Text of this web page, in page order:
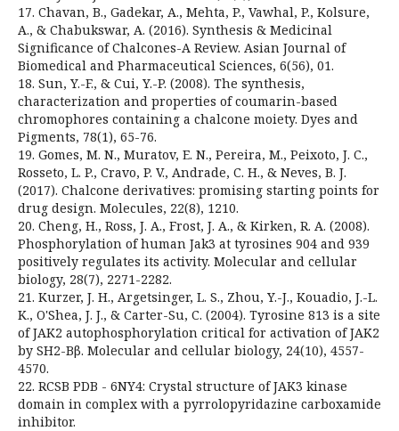
17. Chavan, B., Gadekar, A., Mehta, P., Vawhal, P., Kolsure,
A., & Chabukswar, A. (2016). Synthesis & Medicinal
Significance of Chalcones-A Review. Asian Journal of
Biomedical and Pharmaceutical Sciences, 6(56), 01.
18. Sun, Y.-F., & Cui, Y.-P. (2008). The synthesis,
characterization and properties of coumarin-based
chromophores containing a chalcone moiety. Dyes and
Pigments, 78(1), 65-76.
19. Gomes, M. N., Muratov, E. N., Pereira, M., Peixoto, J. C.,
Rosseto, L. P., Cravo, P. V., Andrade, C. H., & Neves, B. J.
(2017). Chalcone derivatives: promising starting points for
drug design. Molecules, 22(8), 1210.
20. Cheng, H., Ross, J. A., Frost, J. A., & Kirken, R. A. (2008).
Phosphorylation of human Jak3 at tyrosines 904 and 939
positively regulates its activity. Molecular and cellular
biology, 28(7), 2271-2282.
21. Kurzer, J. H., Argetsinger, L. S., Zhou, Y.-J., Kouadio, J.-L.
K., O'Shea, J. J., & Carter-Su, C. (2004). Tyrosine 813 is a site
of JAK2 autophosphorylation critical for activation of JAK2
by SH2-Bβ. Molecular and cellular biology, 24(10), 4557-
4570.
22. RCSB PDB - 6NY4: Crystal structure of JAK3 kinase
domain in complex with a pyrrolopyridazine carboxamide
inhibitor.